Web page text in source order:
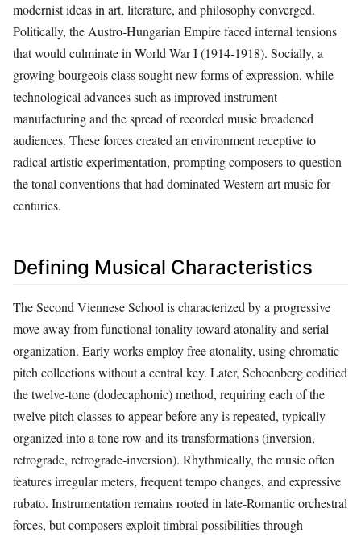
modernist ideas in art, literature, and philosophy converged.
Politically, the Austro‑Hungarian Empire faced internal tensions
that would culminate in World War I (1914‑1918). Socially, a
growing bourgeois class sought new forms of expression, while
technological advances such as improved instrument
manufacturing and the spread of recorded music broadened
audiences. These forces created an environment receptive to
radical artistic experimentation, prompting composers to question
the tonal conventions that had dominated Western art music for
centuries.
Defining Musical Characteristics
The Second Viennese School is characterized by a progressive
move away from functional tonality toward atonality and serial
organization. Early works employ free atonality, using chromatic
pitch collections without a central key. Later, Schoenberg codified
the twelve‑tone (dodecaphonic) method, requiring each of the
twelve pitch classes to appear before any is repeated, typically
organized into a tone row and its transformations (inversion,
retrograde, retrograde‑inversion). Rhythmically, the music often
features irregular meters, frequent tempo changes, and expressive
rubato. Instrumentation remains rooted in late‑Romantic orchestral
forces, but composers exploit timbral possibilities through